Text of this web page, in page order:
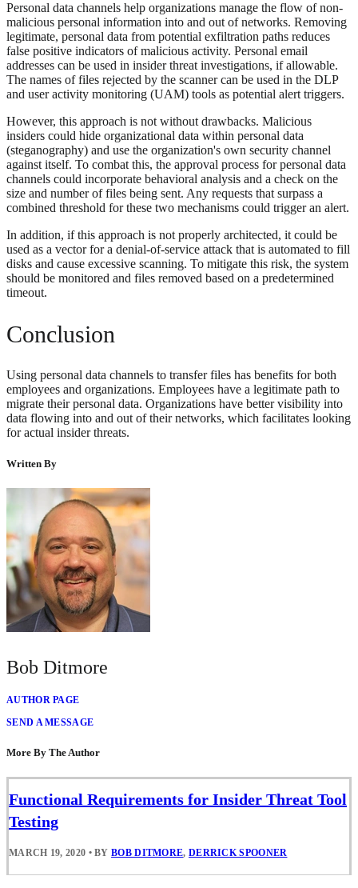
Personal data channels help organizations manage the flow of non-
malicious personal information into and out of networks. Removing
legitimate, personal data from potential exfiltration paths reduces
false positive indicators of malicious activity. Personal email
addresses can be used in insider threat investigations, if allowable.
The names of files rejected by the scanner can be used in the DLP
and user activity monitoring (UAM) tools as potential alert triggers.
However, this approach is not without drawbacks. Malicious
insiders could hide organizational data within personal data
(steganography) and use the organization's own security channel
against itself. To combat this, the approval process for personal data
channels could incorporate behavioral analysis and a check on the
size and number of files being sent. Any requests that surpass a
combined threshold for these two mechanisms could trigger an alert.
In addition, if this approach is not properly architected, it could be
used as a vector for a denial-of-service attack that is automated to fill
disks and cause excessive scanning. To mitigate this risk, the system
should be monitored and files removed based on a predetermined
timeout.
Conclusion
Using personal data channels to transfer files has benefits for both
employees and organizations. Employees have a legitimate path to
migrate their personal data. Organizations have better visibility into
data flowing into and out of their networks, which facilitates looking
for actual insider threats.
Written By
Bob Ditmore
AUTHOR PAGE
SEND A MESSAGE
More By The Author
Functional Requirements for Insider Threat Tool
Testing
MARCH 19, 2020 • BYBOB DITMORE, DERRICK SPOONER